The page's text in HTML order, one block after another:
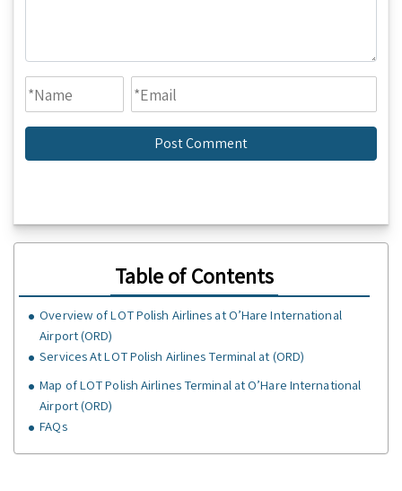
Table of Contents
Overview of LOT Polish Airlines at O’Hare International
Airport (ORD)
Services At LOT Polish Airlines Terminal at (ORD)
Map of LOT Polish Airlines Terminal at O’Hare International
Airport (ORD)
FAQs